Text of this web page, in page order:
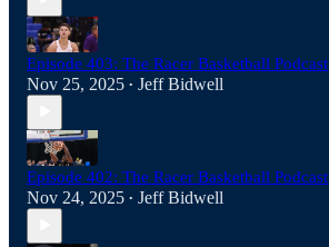
Episode 403: The Racer Basketball Podcast
Nov 25, 2025 • Jeff Bidwell
Episode 402: The Racer Basketball Podcast
Nov 24, 2025 • Jeff Bidwell